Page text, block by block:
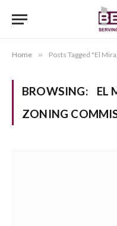
Home » Posts Tagged "El
BROWSING:
EL
ZONING